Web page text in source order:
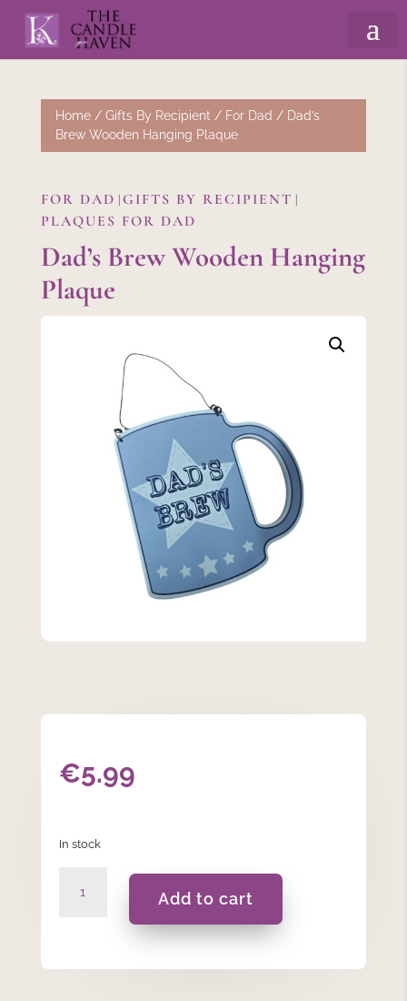
Home/ Gifts By Recipient / For Dad / Dad’s
Brew Wooden Hanging Plaque
FOR DAD |GIFTS BY RECIPIENT |
PLAQUES FOR DAD
Dad’s Brew Wooden Hanging
Plaque
€5.99
In stock
Brew
Add to cart